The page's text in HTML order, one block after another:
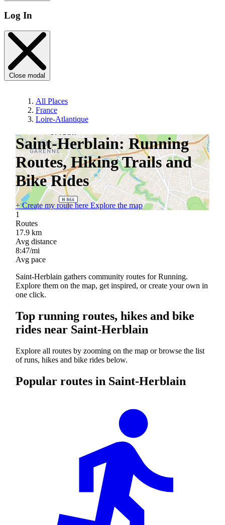
Log In
Close modal
All Places
France
Loire-Atlantique
Saint-Herblain: Running
Routes, Hiking Trails and
Bike Rides
+Create my route hereExplore the map
1
Routes
17.9 km
Avg distance
8:47/mi
Avg pace
Saint-Herblain gathers community routes for Running.
Explore them on the map, get inspired, or create your own in
one click.
Top running routes, hikes and bike
rides near Saint-Herblain
Explore all routes by zooming on the map or browse the list
of runs, hikes and bike rides below.
Popular routes in Saint-Herblain